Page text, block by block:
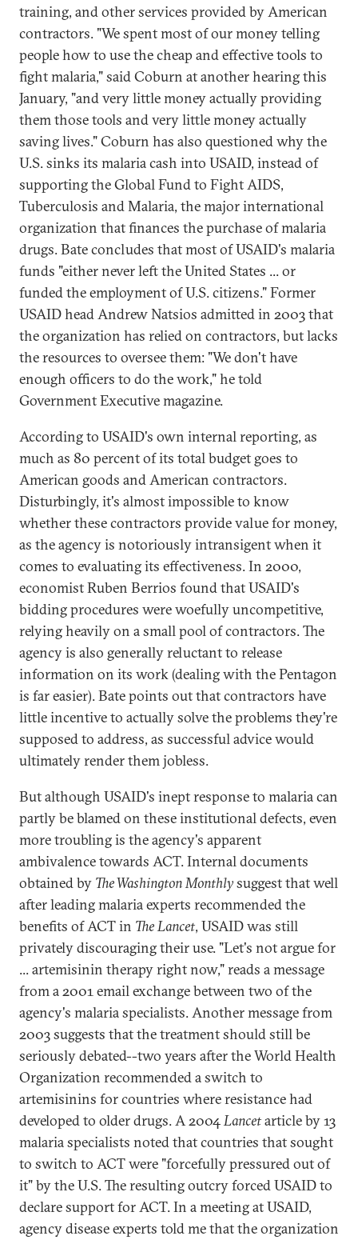
training, and other services provided by American
contractors. "We spent most of our money telling
people how to use the cheap and effective tools to
fight malaria," said Coburn at another hearing this
January, "and very little money actually providing
them those tools and very little money actually
saving lives." Coburn has also questioned why the
U.S. sinks its malaria cash into USAID, instead of
supporting the Global Fund to Fight AIDS,
Tuberculosis and Malaria, the major international
organization that finances the purchase of malaria
drugs. Bate concludes that most of USAID's malaria
funds "either never left the United States ... or
funded the employment of U.S. citizens." Former
USAID head Andrew Natsios admitted in 2003 that
the organization has relied on contractors, but lacks
the resources to oversee them: "We don't have
enough officers to do the work," he told
Government Executive magazine.
According to USAID's own internal reporting, as
much as 80 percent of its total budget goes to
American goods and American contractors.
Disturbingly, it's almost impossible to know
whether these contractors provide value for money,
as the agency is notoriously intransigent when it
comes to evaluating its effectiveness. In 2000,
economist Ruben Berrios found that USAID's
bidding procedures were woefully uncompetitive,
relying heavily on a small pool of contractors. The
agency is also generally reluctant to release
information on its work (dealing with the Pentagon
is far easier). Bate points out that contractors have
little incentive to actually solve the problems they're
supposed to address, as successful advice would
ultimately render them jobless.
But although USAID's inept response to malaria can
partly be blamed on these institutional defects, even
more troubling is the agency's apparent
ambivalence towards ACT. Internal documents
obtained by The Washington Monthlysuggest that well
after leading malaria experts recommended the
benefits of ACT in The Lancet, USAID was still
privately discouraging their use. "Let's not argue for
... artemisinin therapy right now," reads a message
from a 2001 email exchange between two of the
agency's malaria specialists. Another message from
2003 suggests that the treatment should still be
seriously debated--two years after the World Health
Organization recommended a switch to
artemisinins for countries where resistance had
developed to older drugs. A 2004Lancetarticle by 13
malaria specialists noted that countries that sought
to switch to ACT were "forcefully pressured out of
it" by the U.S. The resulting outcry forced USAID to
declare support for ACT. In a meeting at USAID,
agency disease experts told me that the organization